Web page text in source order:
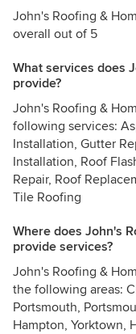
John's Roofing &
overall out of 5
What services does
provide?
John's Roofing &
following services:
Installation, Gutter
Installation, Roof
Repair, Roof
Tile Roofing
Where does John's
provide services?
John's Roofing &
the following areas:
Portsmouth,
Hampton, Yorktown,